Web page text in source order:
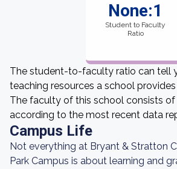
None:1
Student to Faculty
Ratio
The student-to-faculty ratio can tell
teaching resources a school
The faculty of this school consists of
according to the most recent data
Campus Life
Not everything at Bryant & Stratton
Park Campus is about learning and